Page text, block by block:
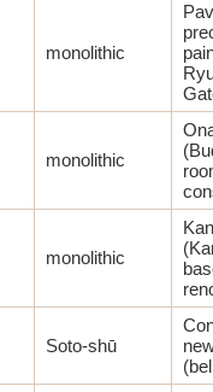
monolithic
monolithic
monolithic
Soto-shū